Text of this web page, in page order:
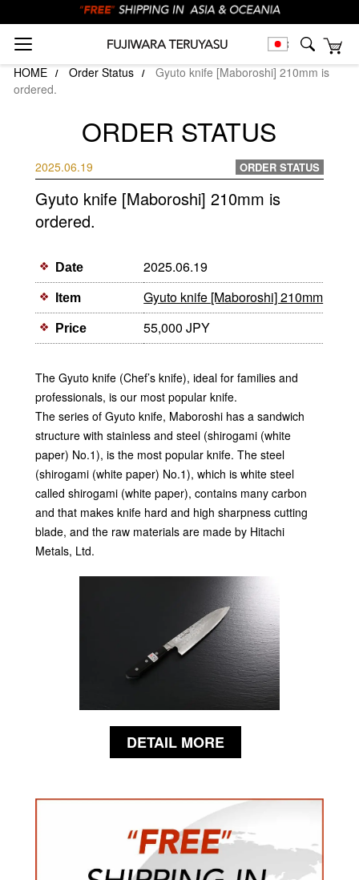
HOME Order Status
Gyuto knife [Maboroshi] 210mm is
ordered.
ORDER STATUS
2025.06.19 ORDER STATUS
Gyuto knife [Maboroshi] 210mm is
ordered.
Date 2025.06.19
Item Gyuto knife [Maboroshi] 210mm
Price 55,000 JPY
The Gyuto knife (Chef’s knife), ideal for families and
professionals, is our most popular knife.
The series of Gyuto knife, Maboroshi has a sandwich
structure with stainless and steel (shirogami (white
paper) No.1), is the most popular knife. The steel
(shirogami (white paper) No.1), which is white steel
called shirogami (white paper), contains many carbon
and that makes knife hard and high sharpness cutting
blade, and the raw materials are made by Hitachi
Metals, Ltd.
DETAIL MORE